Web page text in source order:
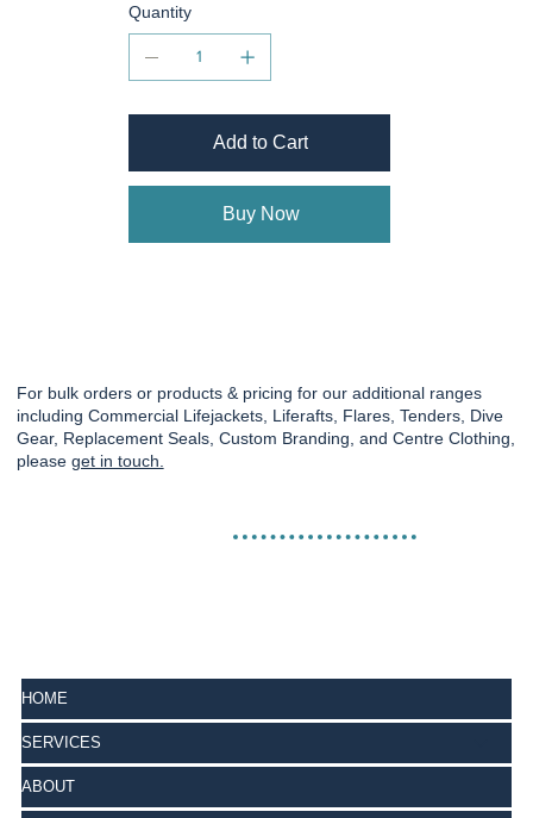
Quantity
Add to Cart
Buy Now
For bulk orders or products & pricing for our additional ranges
including Commercial Lifejackets, Liferafts, Flares, Tenders, Dive
Gear, Replacement Seals, Custom Branding, and Centre Clothing,
please get in touch.
HOME
SERVICES
ABOUT